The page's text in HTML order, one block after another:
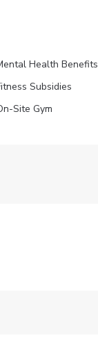
Health Benefits
Subsidies
Site Gym